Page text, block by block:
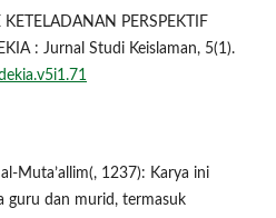
PERSPEKTIF
: Jurnal Studi Keislaman, 5(1).
Muta’allim(, 1237): Karya ini
guru dan murid, termasuk